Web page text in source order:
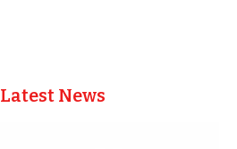
Latest News